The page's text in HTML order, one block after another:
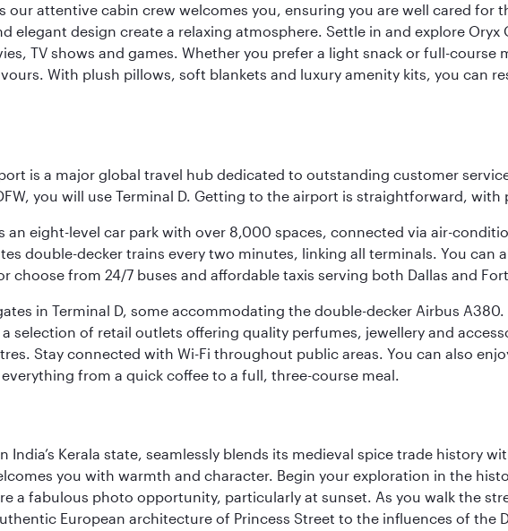
our attentive cabin crew welcomes you, ensuring you are well cared
elegant design create a relaxing atmosphere. Settle in and explore
TV shows and games. Whether you prefer a light snack or full-
With plush pillows, soft blankets and luxury amenity kits, you can
is a major global travel hub dedicated to outstanding customer
you will use Terminal D. Getting to the airport is straightforward,
an eight-level car park with over 8,000 spaces, connected via air-
double-decker trains every two minutes, linking all terminals. You can
choose from 24/7 buses and affordable taxis serving both Dallas and
in Terminal D, some accommodating the double-decker Airbus
selection of retail outlets offering quality perfumes, jewellery and
Stay connected with Wi-Fi throughout public areas. You can also
from a quick coffee to a full, three-course meal.
India’s Kerala state, seamlessly blends its medieval spice trade history
you with warmth and character. Begin your exploration in the
a fabulous photo opportunity, particularly at sunset. As you walk the
European architecture of Princess Street to the influences of the